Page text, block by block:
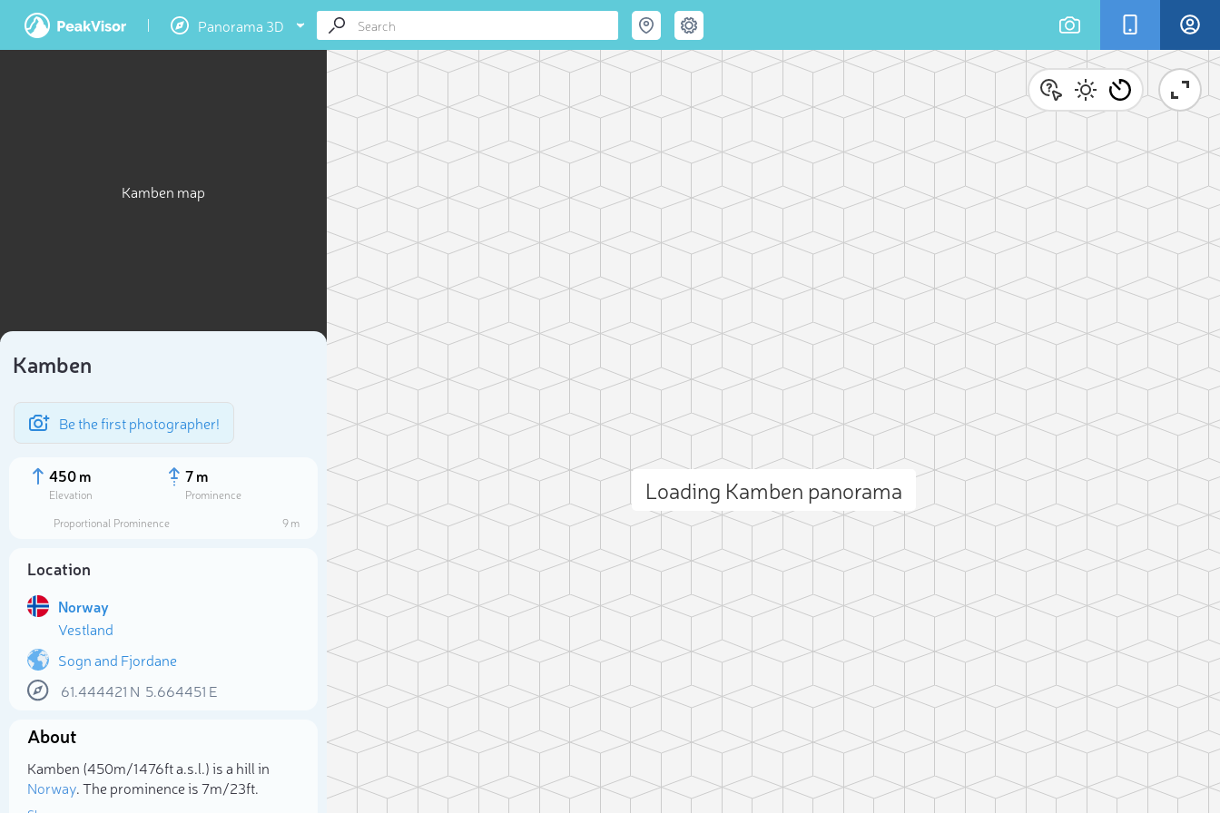
Panorama 3D
Kamben map
Kamben
Be the first photographer!
450 m
Elevation
7 m
Prominence
Proportional Prominence
9 m
Location
Norway
Vestland
Sogn and Fjordane
61.444421 N 5.664451 E
About
Kamben (450m/1 476ft a.s.l.) is a hill in
Norway. The prominence is 7m/23ft.
Loading Kamben panorama
Select photo